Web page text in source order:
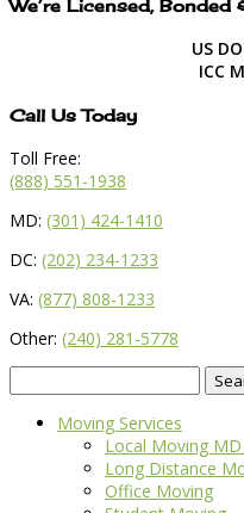
We’re Licensed, Bonded
US
ICC
Call Us Today
Toll Free:
(888) 551-1938
MD: (301) 424-1410
DC: (202) 234-1233
VA: (877) 808-1233
Other: (240) 281-5778
for:
Moving Services
Local Moving MD
Long Distance
Office Moving